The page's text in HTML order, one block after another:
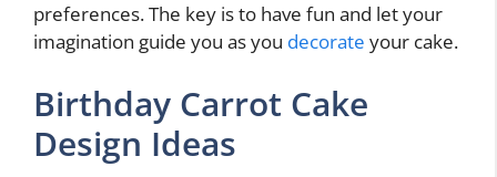
preferences. The key is to have fun and let your
imagination guide you as you decorate your cake.
Birthday Carrot Cake
Design Ideas